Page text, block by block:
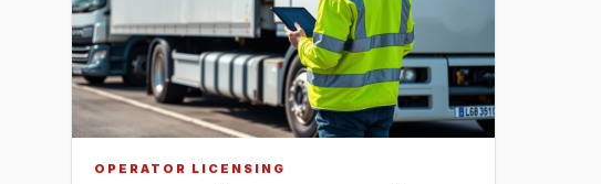
OPERATOR LICENSING